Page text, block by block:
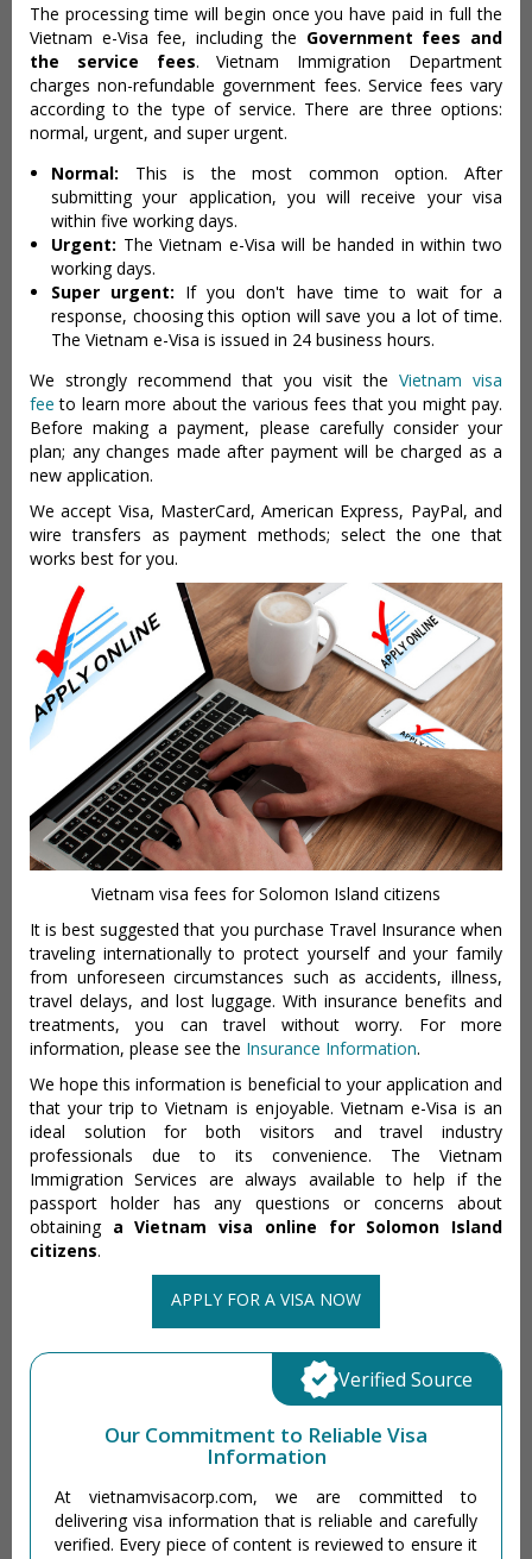
The processing time will begin once you have paid in full the
Vietnam e-Visa fee, including the Government fees and
the service fees. Vietnam Immigration Department
charges non-refundable government fees. Service fees vary
according to the type of service. There are three options:
normal, urgent, and super urgent.
Normal: This is the most common option. After
submitting your application, you will receive your visa
within five working days.
Urgent: The Vietnam e-Visa will be handed in within two
working days.
Super urgent: If you don't have time to wait for a
response, choosing this option will save you a lot of time.
The Vietnam e-Visa is issued in 24 business hours.
We strongly recommend that you visit the Vietnam visa
fee to learn more about the various fees that you might pay.
Before making a payment, please carefully consider your
plan; any changes made after payment will be charged as a
new application.
We accept Visa, MasterCard, American Express, PayPal, and
wire transfers as payment methods; select the one that
works best for you.
Vietnam visa fees for Solomon Island citizens
It is best suggested that you purchase Travel Insurance when
traveling internationally to protect yourself and your family
from unforeseen circumstances such as accidents, illness,
travel delays, and lost luggage. With insurance benefits and
treatments, you can travel without worry. For more
information, please see the Insurance Information.
We hope this information is beneficial to your application and
that your trip to Vietnam is enjoyable. Vietnam e-Visa is an
ideal solution for both visitors and travel industry
professionals due to its convenience. The Vietnam
Immigration Services are always available to help if the
passport holder has any questions or concerns about
obtaining a Vietnam visa online for Solomon Island
citizens.
APPLY FOR A VISA NOW
Our Commitment to Reliable Visa
Information
At vietnamvisacorp.com, we are committed to
delivering visa information that is reliable and carefully
verified. Every piece of content is reviewed to ensure it
Verified Source